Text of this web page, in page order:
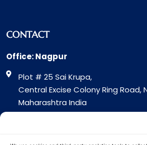
CONTACT
Office: Nagpur
Plot # 25 Sai Krupa,
Central Excise Colony Ring Road,
Maharashtra India
317 Green Plaza Motha